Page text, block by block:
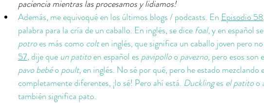
paciencia mientras las procesamos y lidiamos!
Además, me equivoqué en los últimos blogs / podcasts. En Episodio 58
palabra para la cría de un caballo. En inglés, se dice foal, y en español
potro es más como colt en inglés, que significa un caballo joven pero
57, dije que un patito en español es pavipollo o pavezno, pero esos son
pavo bebé o poult, en inglés. No sé por qué, pero he estado mezclando
completamente diferentes, ¡lo sé! Pero ahí está. Duckling es el patito o
también significa pato.